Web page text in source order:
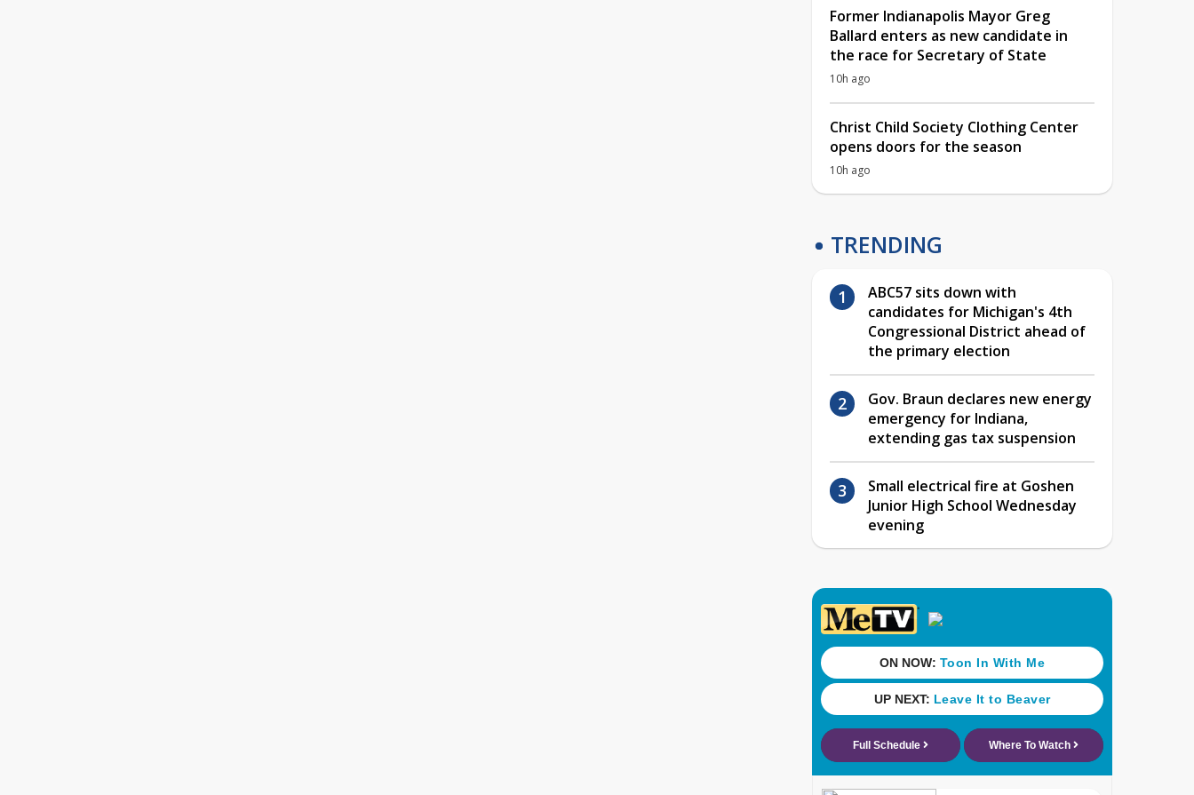
Former Indianapolis Mayor Greg
Ballard enters as new candidate in
the race for Secretary of State
10h ago
Christ Child Society Clothing Center
opens doors for the season
10h ago
TRENDING
ABC57 sits down with
candidates for Michigan's 4th
Congressional District ahead of
the primary election
Gov. Braun declares new energy
emergency for Indiana,
extending gas tax suspension
Small electrical fire at Goshen
Junior High School Wednesday
evening